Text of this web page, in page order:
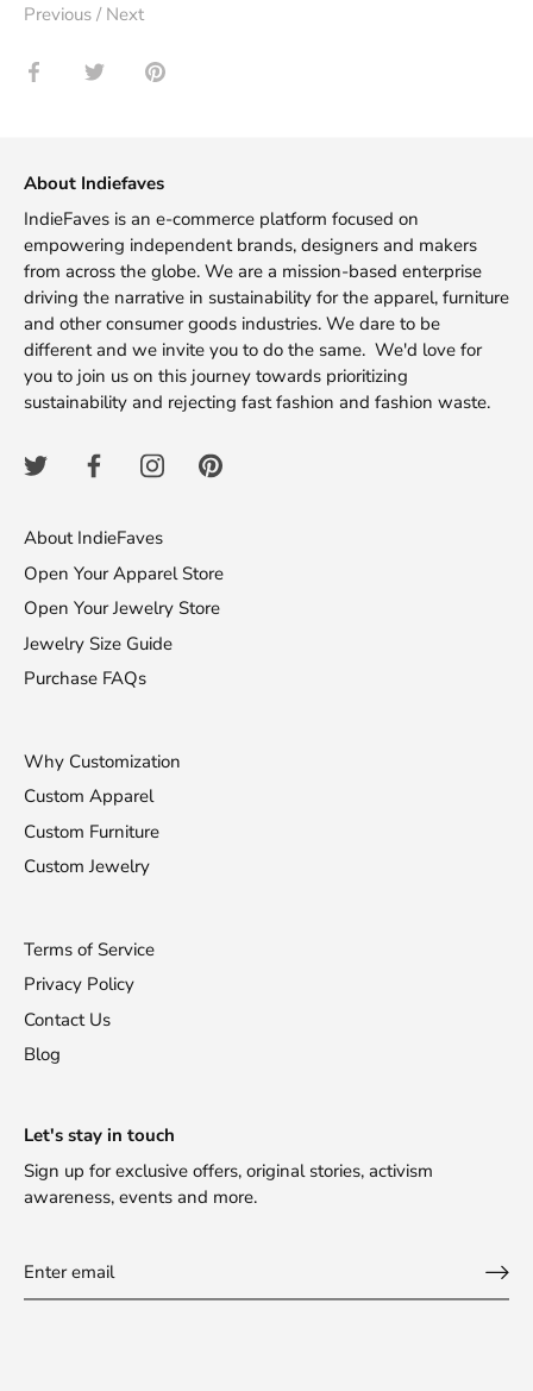
Previous / Next
Share Share Pin
Stay Fashionable!
Receive 10% off your first purchase!
About Indiefaves
IndieFaves is an e-commerce platform focused on
empowering independent brands, designers and makers
from across the globe. We are a mission-based enterprise
driving the narrative in sustainability for the apparel, furniture
and other consumer goods industries. We dare to be
different and we invite you to do the same. We'd love for
you to join us on this journey towards prioritizing
sustainability and rejecting fast fashion and fashion waste.
About IndieFaves
Open Your Apparel Store
Open Your Jewelry Store
Jewelry Size Guide
Purchase FAQs
Why Customization
Custom Apparel
Custom Furniture
Custom Jewelry
Terms of Service
Privacy Policy
Contact Us
Blog
Let's stay in touch
Sign up for exclusive offers, original stories, activism
awareness, events and more.